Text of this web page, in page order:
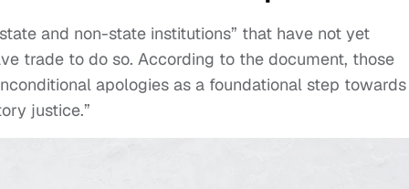
and non-state institutions” that have not yet
trade to do so. According to the document, those
apologies as a foundational step towards
justice.”